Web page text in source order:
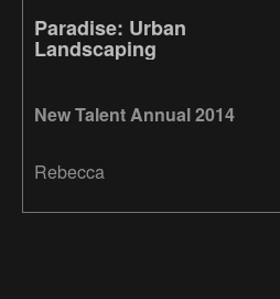
Paradise: Urban
Landscaping
New Talent Annual 2014
Rebecca